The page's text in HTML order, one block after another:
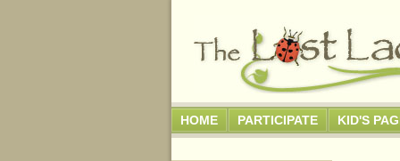
HOME PARTICIPATE KID'S